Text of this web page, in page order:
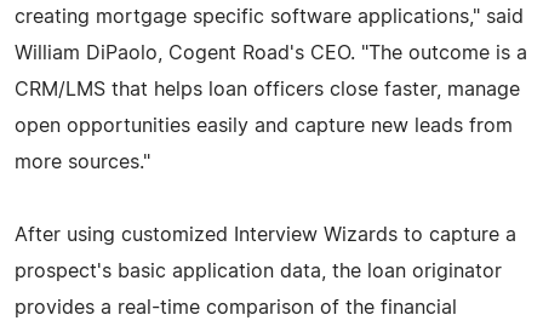
creating mortgage specific software applications," said
William DiPaolo, Cogent Road's CEO. "The outcome is a
CRM/LMS that helps loan officers close faster, manage
open opportunities easily and capture new leads from
more sources."
After using customized Interview Wizards to capture a
prospect's basic application data, the loan originator
provides a real-time comparison of the financial